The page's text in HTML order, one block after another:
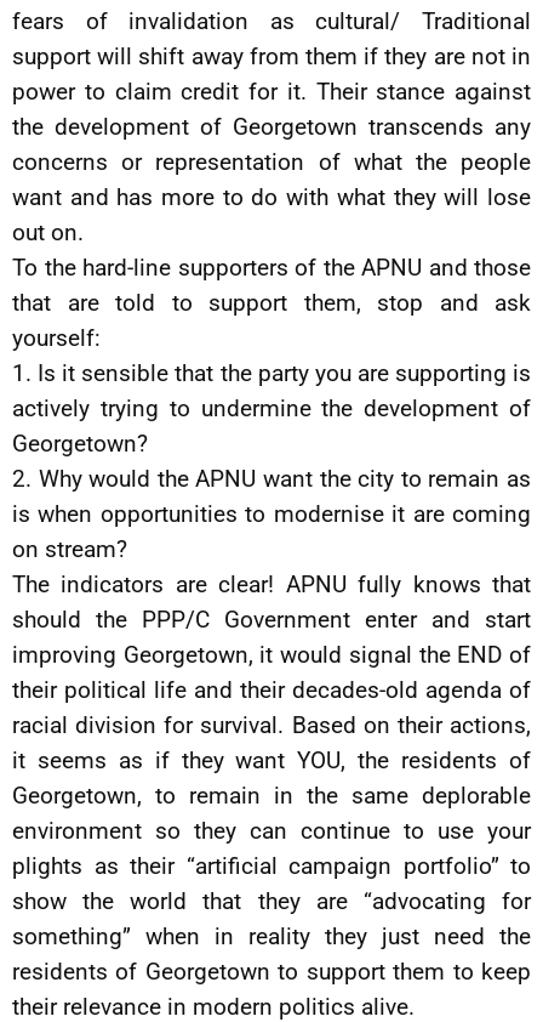
fears of invalidation as cultural/ Traditional
support will shift away from them if they are not in
power to claim credit for it. Their stance against
the development of Georgetown transcends any
concerns or representation of what the people
want and has more to do with what they will lose
out on.
To the hard-line supporters of the APNU and those
that are told to support them, stop and ask
yourself:
1. Is it sensible that the party you are supporting is
actively trying to undermine the development of
Georgetown?
2. Why would the APNU want the city to remain as
is when opportunities to modernise it are coming
on stream?
The indicators are clear! APNU fully knows that
should the PPP/C Government enter and start
improving Georgetown, it would signal the END of
their political life and their decades-old agenda of
racial division for survival. Based on their actions,
it seems as if they want YOU, the residents of
Georgetown, to remain in the same deplorable
environment so they can continue to use your
plights as their “artificial campaign portfolio” to
show the world that they are “advocating for
something” when in reality they just need the
residents of Georgetown to support them to keep
their relevance in modern politics alive.